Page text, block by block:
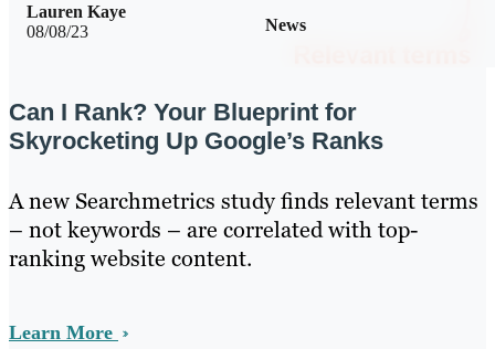
08/08/23 News
Lauren Kaye
Can I Rank? Your Blueprint for
Skyrocketing Up Google’s Ranks
A new Searchmetrics study finds relevant terms
– not keywords – are correlated with top-
ranking website content.
Learn More